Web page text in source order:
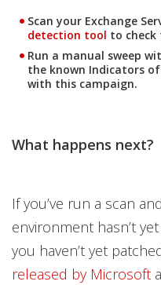
Scan your Exchange
detection tool to check
Run a manual sweep
the known Indicators of
with this campaign.
What happens next?
If you’ve run a scan
environment hasn’t
you haven’t yet
released by Microsoft